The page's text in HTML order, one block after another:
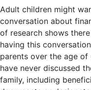
Adult children might
conversation about
of research shows
having this
parents over the age
have never discussed
family, including